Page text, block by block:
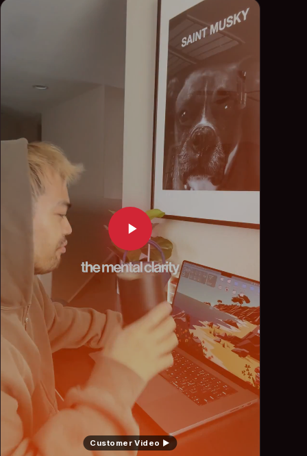
Customer Video ▶